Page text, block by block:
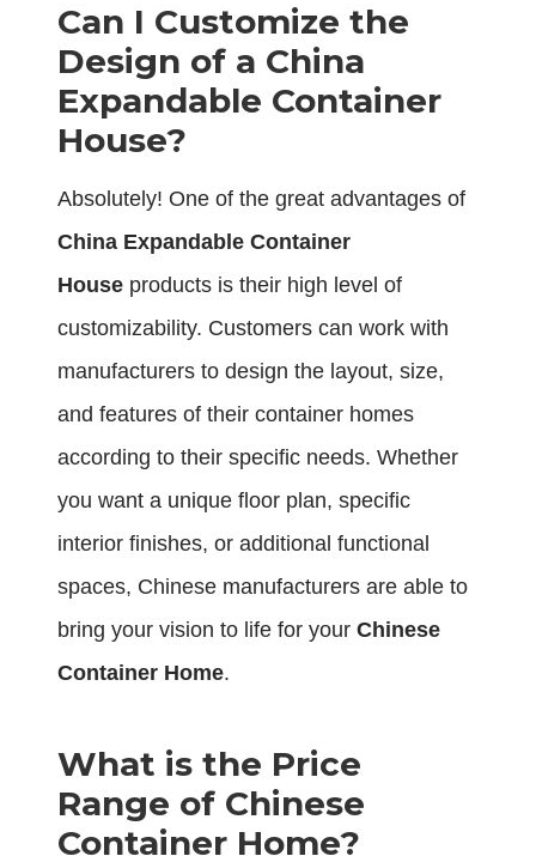
Can I Customize the
Design of a China
Expandable Container
House?
Absolutely! One of the great advantages of
China Expandable Container
House products is their high level of
customizability. Customers can work with
manufacturers to design the layout, size,
and features of their container homes
according to their specific needs. Whether
you want a unique floor plan, specific
interior finishes, or additional functional
spaces, Chinese manufacturers are able to
bring your vision to life for your Chinese
Container Home.
What is the Price
Range of Chinese
Container Home?